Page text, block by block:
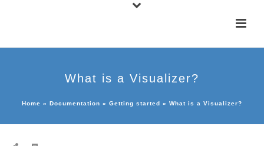
What is a Visualizer?
Home » Documentation » Getting started » What is a Visualizer?